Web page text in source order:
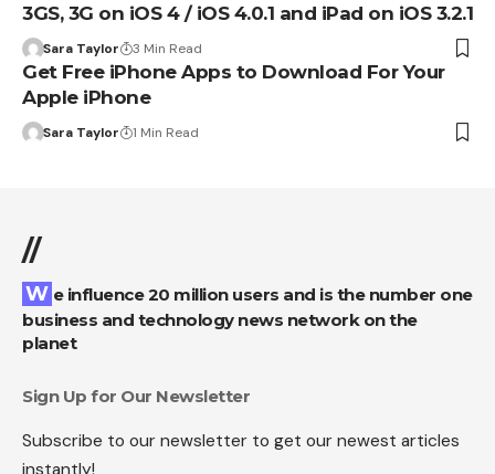
3GS, 3G on iOS 4 / iOS 4.0.1 and iPad on iOS 3.2.1
Sara Taylor 3 Min Read
Get Free iPhone Apps to Download For Your
Apple iPhone
Sara Taylor 1 Min Read
//
We influence 20 million users and is the number one
business and technology news network on the
planet
Sign Up for Our Newsletter
Subscribe to our newsletter to get our newest articles
instantly!